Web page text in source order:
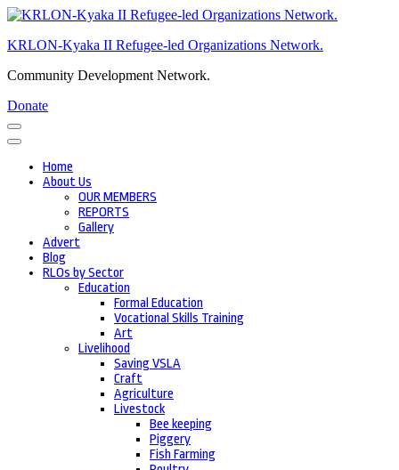
Skip
content
Enter)
KRLON-Kyaka II Refugee-led Organizations Network.
Community Development Network.
Donate
Home
About Us
OUR MEMBERS
REPORTS
Gallery
Advert
Blog
RLOs by Sector
Education
Formal Education
Vocational Skills Training
Art
Livelihood
Saving VSLA
Craft
Agriculture
Livestock
Bee keeping
Piggery
Fish Farming